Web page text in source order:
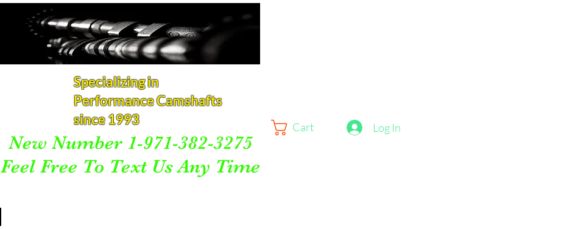
Specializing in
Performance Camshafts
since 1993
Cart Log In
New Number 1-971-382-3275
Feel Free To Text Us Any Time